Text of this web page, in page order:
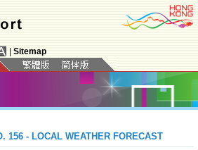
Sitemap
156 - LOCAL WEATHER FORECAST